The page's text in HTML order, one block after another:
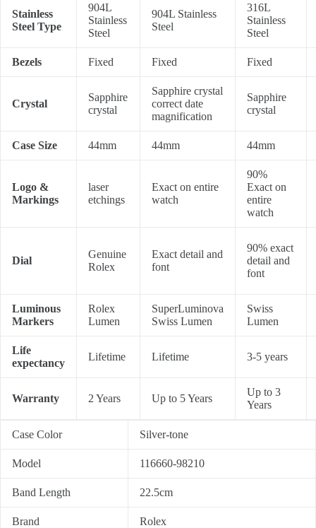
Stainless
Steel Type
904L
Stainless
Steel
904L Stainless
Steel
316L
Stainless
Steel
Bezels Fixed Fixed Fixed
Crystal
Sapphire
crystal
Sapphire crystal
correct date
magnification
Sapphire
crystal
Case Size 44mm 44mm 44mm
Logo &
Markings
laser
etchings
Exact on entire
watch
90%
Exact on
entire
watch
Dial
Genuine
Rolex
Exact detail and
font
90% exact
detail and
font
Luminous
Markers
Rolex
Lumen
SuperLuminova
Swiss Lumen
Swiss
Lumen
Life
expectancy
Lifetime Lifetime 3-5 years
Warranty 2 Years Up to 5 Years
Up to 3
Years
Case Color Silver-tone
Model 116660-98210
Band Length 22.5cm
Brand Rolex